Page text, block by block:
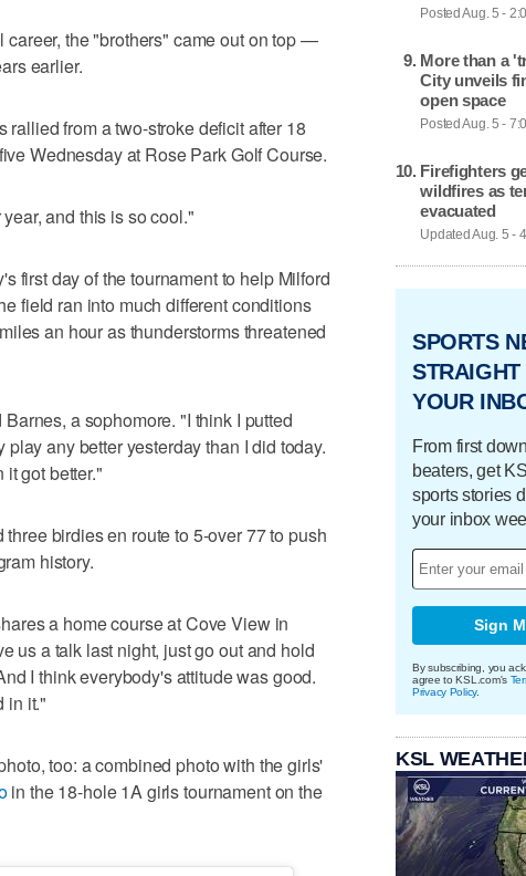
career, the "brothers" came out on top —
earlier.
from a two-stroke deficit after 18
Wednesday at Rose Park Golf Course.
and this is so cool."
first day of the tournament to help Milford
field ran into much different conditions
an hour as thunderstorms threatened
a sophomore. "I think I putted
any better yesterday than I did today.
it got better."
birdies en route to 5-over 77 to push
history.
a home course at Cove View in
us a talk last night, just go out and hold
I think everybody's attitude was good.
in it."
too: a combined photo with the girls'
in the 18-hole 1A girls tournament on the
Posted Aug. 5 -
More than a
City unveils
open space
Posted Aug. 5 -
Firefighters
wildfires as
evacuated
Updated Aug. 5 -
SPORTS
STRAIGHT
YOUR
From first
beaters, get
sports stories
your inbox
Sign
By subscribing, you
agree to KSL.com's
Privacy Policy.
KSL